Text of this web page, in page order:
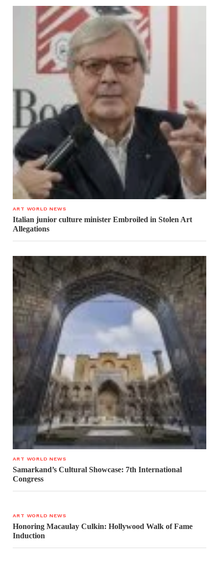
ART WORLD NEWS
Italian junior culture minister Embroiled in Stolen Art
Allegations
ART WORLD NEWS
Samarkand’s Cultural Showcase: 7th International
Congress
ART WORLD NEWS
Honoring Macaulay Culkin: Hollywood Walk of Fame
Induction